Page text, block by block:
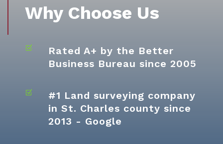
Why Choose Us
Z
Rated A+ by the Better
Business Bureau since 2005
Z
#1 Land surveying company
in St. Charles county since
2013 - Google